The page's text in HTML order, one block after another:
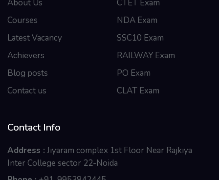
About Us
Courses
Latest Vacancy
Achievers
Blog posts
Contact us
CTET Exam
NDA Exam
SSC10 Exam
RAILWAY Exam
PO Exam
CLAT Exam
Contact Info
Address : Jiyaram complex 1st Floor Near Rajkiya
Inter College sector 22-Noida